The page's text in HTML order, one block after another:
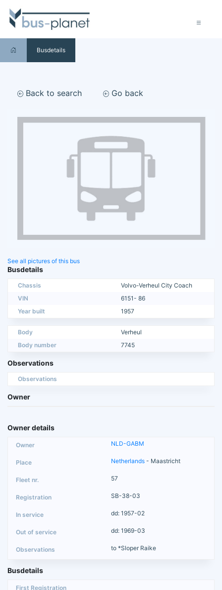
Busdetails
Back to search Go back
See all pictures of this bus
Busdetails
Chassis
Volvo-Verheul City Coach
VIN
6151- 86
Year built
1957
Body
Verheul
Body number
7745
Observations
Observations
Owner
Owner details
NLD-GABM
Netherlands - Maastricht
57
SB-38-03
dd: 1957-02
dd: 1969-03
to *Sloper Raike
Busdetails